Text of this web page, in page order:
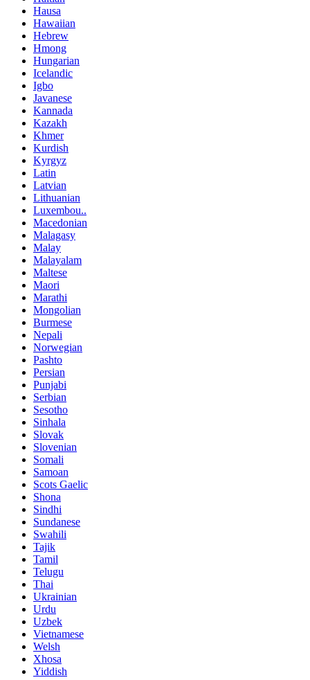
Hausa
Hawaiian
Hebrew
Hmong
Hungarian
Icelandic
Igbo
Javanese
Kannada
Kazakh
Khmer
Kurdish
Kyrgyz
Latin
Latvian
Lithuanian
Luxembou..
Macedonian
Malagasy
Malay
Malayalam
Maltese
Maori
Marathi
Mongolian
Burmese
Nepali
Norwegian
Pashto
Persian
Punjabi
Serbian
Sesotho
Sinhala
Slovak
Slovenian
Somali
Samoan
Scots Gaelic
Shona
Sindhi
Sundanese
Swahili
Tajik
Tamil
Telugu
Thai
Ukrainian
Urdu
Uzbek
Vietnamese
Welsh
Xhosa
Yiddish